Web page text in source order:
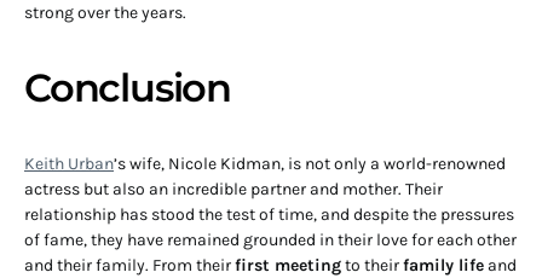
strong over the years.
Conclusion
Keith Urban’s wife, Nicole Kidman, is not only a world-renowned
actress but also an incredible partner and mother. Their
relationship has stood the test of time, and despite the pressures
of fame, they have remained grounded in their love for each other
and their family. From theirfirst meetingto theirfamily life and